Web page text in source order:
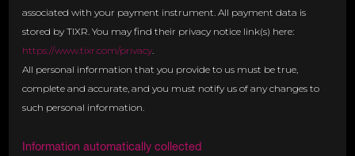
associated with your payment instrument. All payment data is
stored by TIXR. You may find their privacy notice link(s) here:
https://www.tixr.com/privacy.
All personal information that you provide to us must be true,
complete and accurate, and you must notify us of any changes to
such personal information.
Information automatically collected